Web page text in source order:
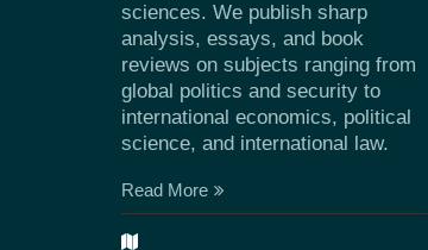
sciences. We publish sharp
analysis, essays, and book
reviews on subjects ranging from
global politics and security to
international economics, political
science, and international law.
Read More